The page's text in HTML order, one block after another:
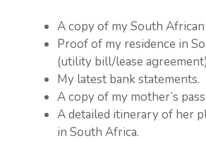
A copy of my South
Proof of my residence in
(utility bill/lease
My latest bank statements.
A copy of my mother’s
A detailed itinerary of her
in South Africa.